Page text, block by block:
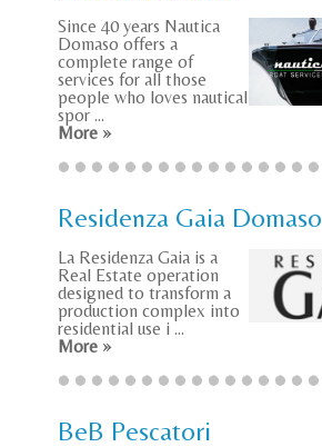
Since 40 years Nautica
Domaso offers a
complete range of
services for all those
people who loves nautical
spor ...
More »
Residenza Gaia Domaso
La Residenza Gaia is a
Real Estate operation
designed to transform a
production complex into
residential use i ...
More »
BeB Pescatori